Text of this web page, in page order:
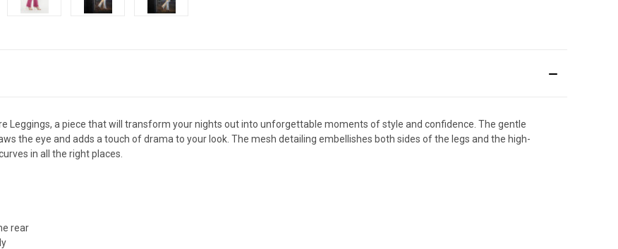
Leggings, a piece that will transform your nights out into unforgettable moments of style and confidence. The gentle
the eye and adds a touch of drama to your look. The mesh detailing embellishes both sides of the legs and the high-
in all the right places.
rear